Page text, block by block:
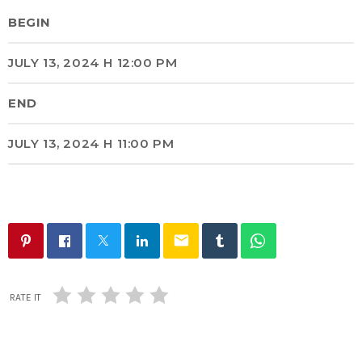
BEGIN
JULY 13, 2024 H 12:00 PM
END
JULY 13, 2024 H 11:00 PM
email
RATE IT